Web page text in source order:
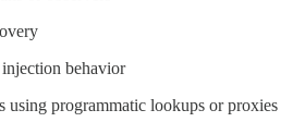
behavior
using programmatic lookups or proxies